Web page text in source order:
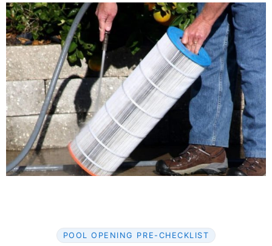
POOL OPENING PRE-CHECKLIST